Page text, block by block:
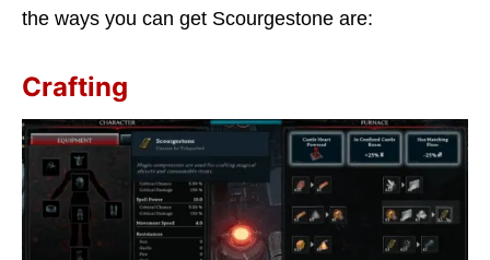
the ways you can get Scourgestone are:
Crafting